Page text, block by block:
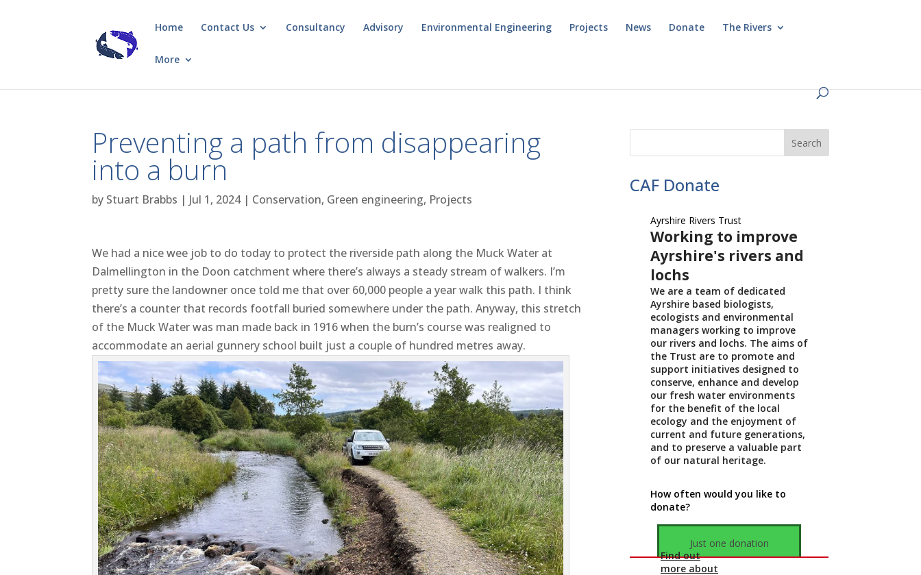
Home Contact Us Consultancy Advisory Environmental Engineering Projects News Donate The Rivers
More
Preventing a path from disappearing
into a burn
by Stuart Brabbs | Jul 1, 2024| Conservation, Green engineering, Projects
We had a nice wee job to do today to protect the riverside path along the Muck Water at
Dalmellington in the Doon catchment where there’s always a steady stream of walkers. I’m
pretty sure the landowner once told me that over 60,000 people a year walk this path. I think
there’s a counter that records footfall buried somewhere under the path. Anyway, this stretch
of the Muck Water was man made back in 1916 when the burn’s course was realigned to
accommodate an aerial gunnery school built just a couple of hundred metres away.
CAF Donate